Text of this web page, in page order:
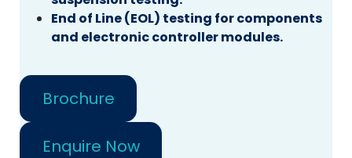
End of Line (EOL) testing for components
and electronic controller modules.
Brochure
Enquire Now